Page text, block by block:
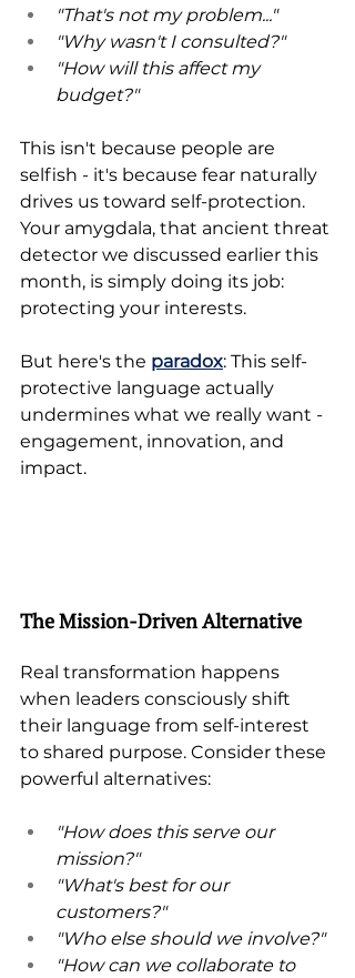
"That's not my problem..."
"Why wasn't I consulted?"
"How will this affect my
budget?"
This isn't because people are
selfish - it's because fear naturally
drives us toward self-protection.
Your amygdala, that ancient threat
detector we discussed earlier this
month, is simply doing its job:
protecting your interests.
But here's the paradox: This self-
protective language actually
undermines what we really want -
engagement, innovation, and
impact.
The Mission-Driven Alternative
Real transformation happens
when leaders consciously shift
their language from self-interest
to shared purpose. Consider these
powerful alternatives:
"How does this serve our
mission?"
"What's best for our
customers?"
"Who else should we involve?"
"How can we collaborate to